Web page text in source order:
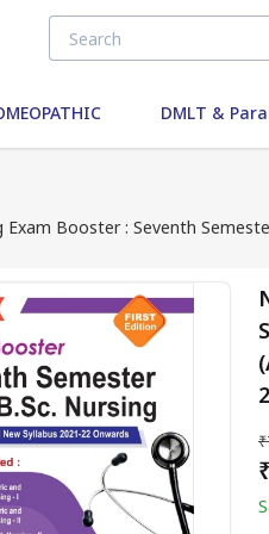
DMLT &
Exam Booster : Seventh